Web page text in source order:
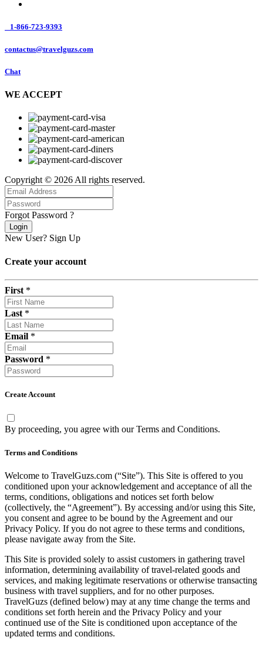
1-866-723-9393
contactus@travelguzs.com
Chat
WE ACCEPT
Copyright © 2026 All rights reserved.
Forgot Password ?
Login
New User? Sign Up
Create your account
First *
Last *
Email *
Password *
Create Account
By proceeding, you agree with ourTerms and Conditions.
Terms and Conditions
Welcome to TravelGuzs.com (“Site”). This Site is offered to you
conditioned upon your acknowledgement and acceptance of all the
terms, conditions, obligations and notices set forth below
(collectively, the “Agreement”). By accessing and/or using this Site,
you consent and agree to be bound by the Agreement and our
Privacy Policy. If you do not agree to these terms and conditions,
please navigate away from the Site.
This Site is provided solely to assist customers in gathering travel
information, determining availability of travel-related goods and
services, and making legitimate reservations or otherwise transacting
business with travel suppliers, and for no other purposes.
TravelGuzs (defined below) may at any time change the terms and
conditions set forth herein and the Privacy Policy and your
continued use of the Site is conditioned upon acceptance of the
updated terms and conditions.